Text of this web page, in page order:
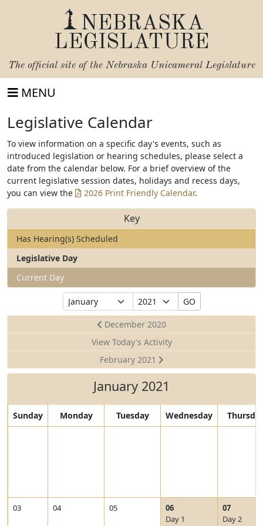
NEBRASKA
LEGISLATURE
The official site of the Nebraska Unicameral Legislature
MENU
Legislative Calendar
To view information on a specific day's events, such as
introduced legislation or hearing schedules, please select a
date from the calendar below. For a brief overview of the
current legislative session dates, holidays and recess days,
you can view the
2026 Print Friendly Calendar.
Key
Has Hearing(s) Scheduled
Legislative Day
Current Day
Select
Month
Select
Year
GO
December 2020
View Today's Activity
February 2021
January 2021
Sunday Monday Tuesday Wednesday
03 04 05
V
i
06
Day 1
V
i
07
Day 2